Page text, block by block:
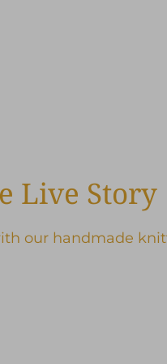
Live Story
our handmade